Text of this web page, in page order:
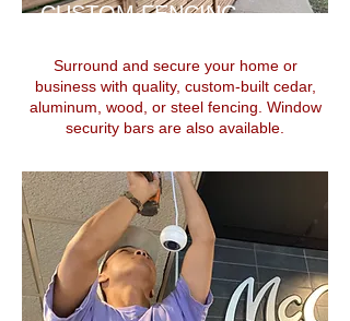
CUSTOM FENCING
Surround and secure your home or
business with quality, custom-built cedar,
aluminum, wood, or steel fencing. Window
security bars are also available.